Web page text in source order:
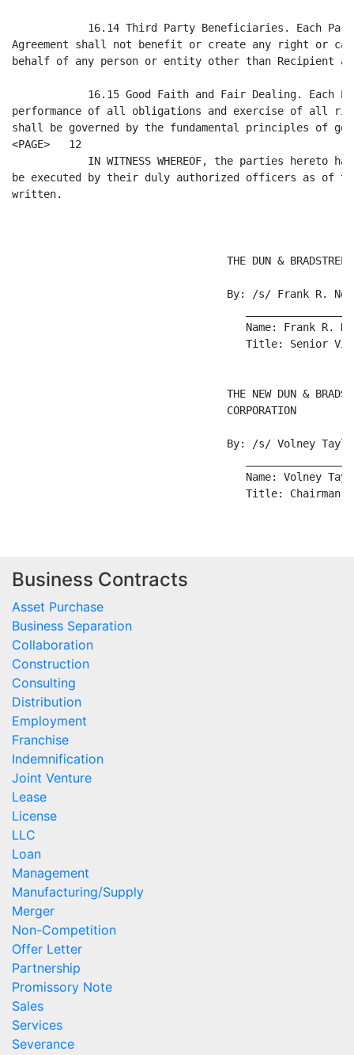
Business Contracts
Asset Purchase
Business Separation
Collaboration
Construction
Consulting
Distribution
Employment
Franchise
Indemnification
Joint Venture
Lease
License
LLC
Loan
Management
Manufacturing/Supply
Merger
Non-Competition
Offer Letter
Partnership
Promissory Note
Sales
Services
Severance